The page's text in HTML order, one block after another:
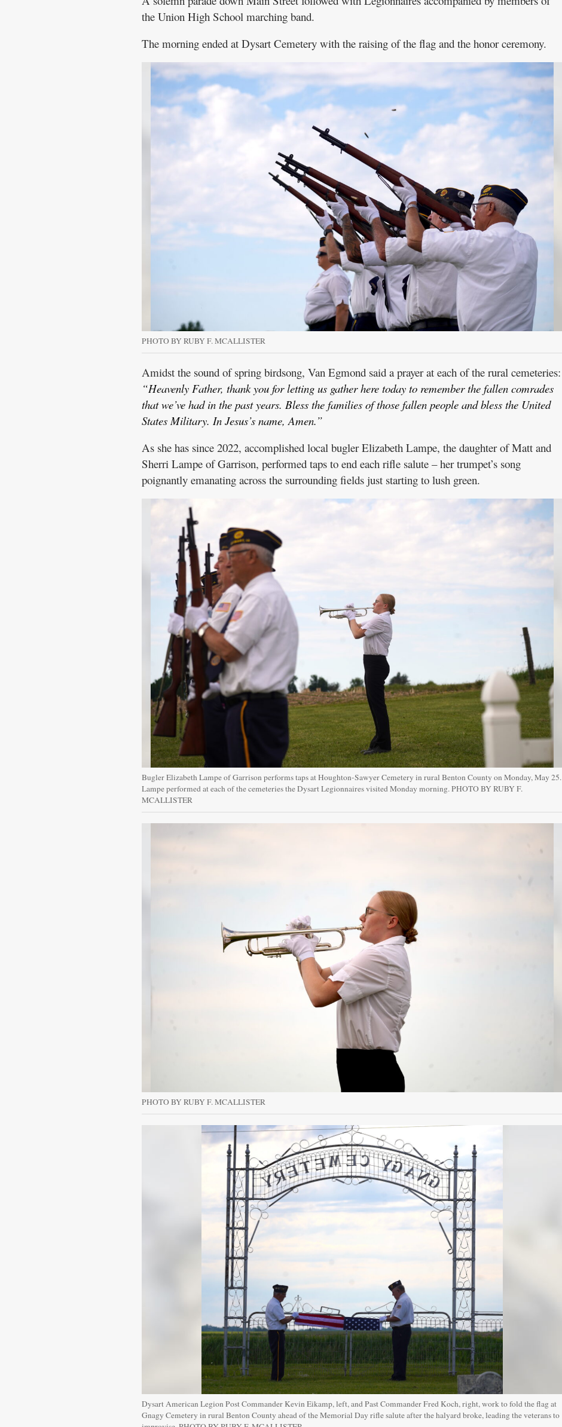
the Union High School marching band.
The morning ended at Dysart Cemetery with the raising of the flag and the honor ceremony.
PHOTO BY RUBY F. MCALLISTER
Amidst the sound of spring birdsong, Van Egmond said a prayer at each of the rural cemeteries:
“Heavenly Father, thank you for letting us gather here today to remember the fallen comrades
that we’ve had in the past years. Bless the families of those fallen people and bless the United
States Military. In Jesus’s name, Amen.”
As she has since 2022, accomplished local bugler Elizabeth Lampe, the daughter of Matt and
Sherri Lampe of Garrison, performed taps to end each rifle salute – her trumpet’s song
poignantly emanating across the surrounding fields just starting to lush green.
Bugler Elizabeth Lampe of Garrison performs taps at Houghton-Sawyer Cemetery in rural Benton County on Monday, May 25.
Lampe performed at each of the cemeteries the Dysart Legionnaires visited Monday morning. PHOTO BY RUBY F.
MCALLISTER
PHOTO BY RUBY F. MCALLISTER
Dysart American Legion Post Commander Kevin Eikamp, left, and Past Commander Fred Koch, right, work to fold the flag at
Gnagy Cemetery in rural Benton County ahead of the Memorial Day rifle salute after the halyard broke, leading the veterans to